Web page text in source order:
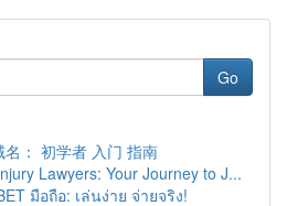
Go
： 初学者 入门 指南
Lawyers: Your Journey to J...
มือถือ: เล่นง่าย จ่ายจริง!